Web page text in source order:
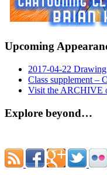
Upcoming
2017-04-22
Class supplement –
Visit the ARCHIVE
Explore beyond…